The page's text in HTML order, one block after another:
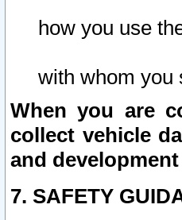
how you use
with whom you
When you are
collect vehicle
and
7. SAFETY